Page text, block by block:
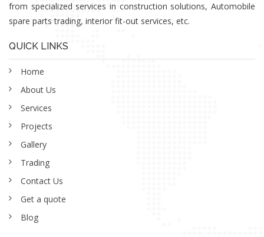
from specialized services in construction solutions, Automobile
spare parts trading, interior fit-out services, etc.
QUICK LINKS
Home
About Us
Services
Projects
Gallery
Trading
Contact Us
Get a quote
Blog